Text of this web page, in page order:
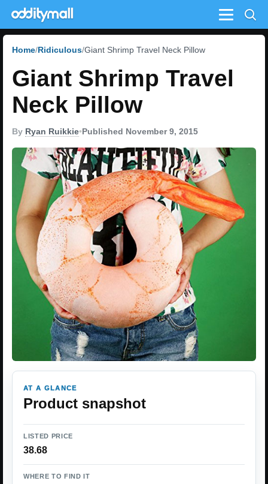
Menu
Home Ridiculous Giant Shrimp Travel Neck Pillow
Giant Shrimp Travel
Neck Pillow
By Ryan Ruikkie•Published November 9, 2015
AT A GLANCE
Product snapshot
LISTED PRICE
38.68
WHERE TO FIND IT